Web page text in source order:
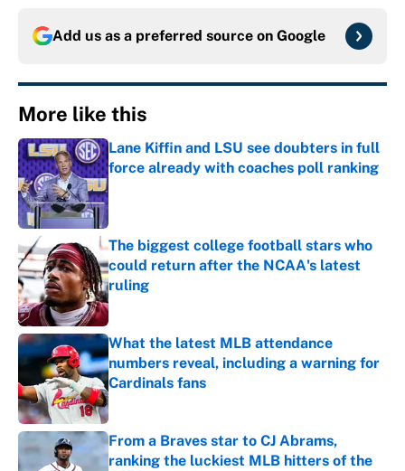
Add us as a preferred source on Google
More like this
Lane Kiffin and LSU see doubters in full
force already with coaches poll ranking
The biggest college football stars who
could return after the NCAA's latest
ruling
Published by on Invalid Date
What the latest MLB attendance
numbers reveal, including a warning for
Cardinals fans
Published by on Invalid Date
From a Braves star to CJ Abrams,
ranking the luckiest MLB hitters of the